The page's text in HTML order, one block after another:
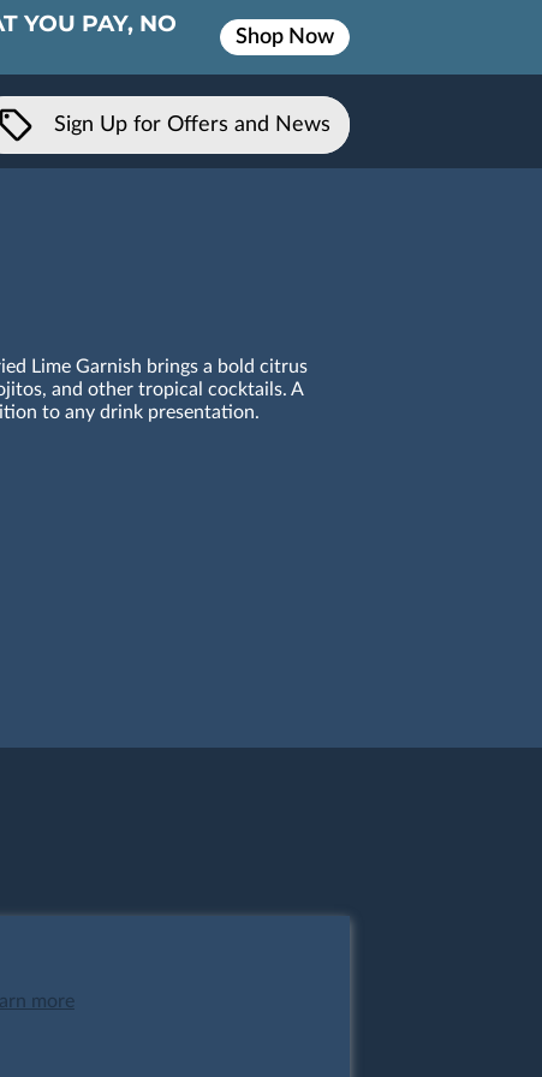
YOU PAY, NO
Shop Now
Sign Up for Offers and News
Lime Garnish brings a bold citrus
and other tropical cocktails. A
to any drink presentation.
more